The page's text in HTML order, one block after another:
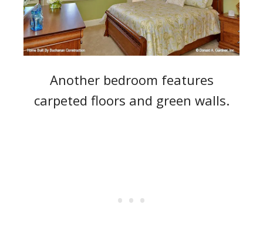
Another bedroom features
carpeted floors and green walls.